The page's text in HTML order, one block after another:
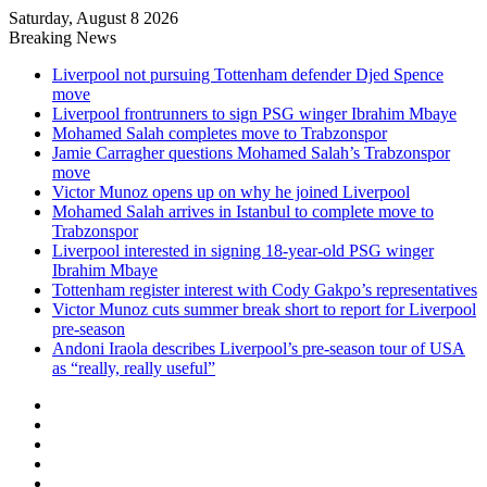
Saturday, August 8 2026
Breaking News
Liverpool not pursuing Tottenham defender Djed Spence
move
Liverpool frontrunners to sign PSG winger Ibrahim Mbaye
Mohamed Salah completes move to Trabzonspor
Jamie Carragher questions Mohamed Salah’s Trabzonspor
move
Victor Munoz opens up on why he joined Liverpool
Mohamed Salah arrives in Istanbul to complete move to
Trabzonspor
Liverpool interested in signing 18-year-old PSG winger
Ibrahim Mbaye
Tottenham register interest with Cody Gakpo’s representatives
Victor Munoz cuts summer break short to report for Liverpool
pre-season
Andoni Iraola describes Liverpool’s pre-season tour of USA
as “really, really useful”